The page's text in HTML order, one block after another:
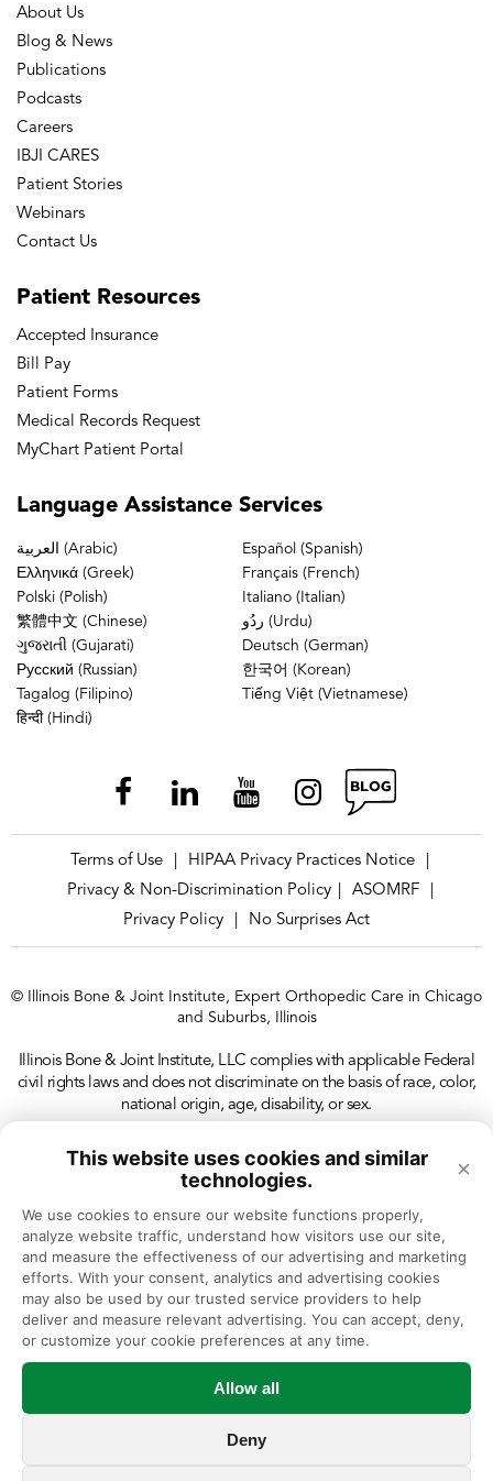
This website uses cookies and similar
technologies.
×
We use cookies to ensure our website functions properly,
analyze website traffic, understand how visitors use our site,
and measure the effectiveness of our advertising and marketing
efforts. With your consent, analytics and advertising cookies
may also be used by our trusted service providers to help
deliver and measure relevant advertising. You can accept, deny,
or customize your cookie preferences at any time.
Allow all
Deny
About Us
Blog & News
Publications
Podcasts
Careers
IBJI CARES
Patient Stories
Webinars
Contact Us
Patient Resources
Accepted Insurance
Bill Pay
Patient Forms
Medical Records Request
MyChart Patient Portal
Language Assistance Services
العربية (Arabic)
Español (Spanish)
Ελληνικά (Greek)
Français (French)
Polski (Polish)
Italiano (Italian)
繁體中文 (Chinese)
ردُو (Urdu)
ગુજરાતી (Gujarati)
Deutsch (German)
Русский (Russian)
한국어 (Korean)
Tagalog (Filipino)
Tiếng Việt (Vietnamese)
हिन्दी (Hindi)
Terms of Use HIPAA Privacy Practices Notice
Privacy & Non-Discrimination Policy
ASOMRF
Privacy Policy
No Surprises Act
© Illinois Bone & Joint Institute, Expert Orthopedic Care in Chicago
and Suburbs, Illinois
Illinois Bone & Joint Institute, LLC complies with applicable Federal
civil rights laws and does not discriminate on the basis of race, color,
national origin, age, disability, or sex.